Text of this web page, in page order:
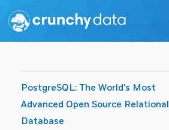
PostgreSQL: The World's Most
Advanced Open Source Relational
Database